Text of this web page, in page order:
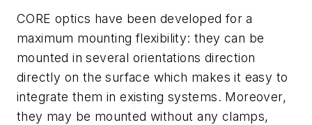
CORE optics have been developed for a
maximum mounting flexibility: they can be
mounted in several orientations direction
directly on the surface which makes it easy to
integrate them in existing systems. Moreover,
they may be mounted without any clamps,